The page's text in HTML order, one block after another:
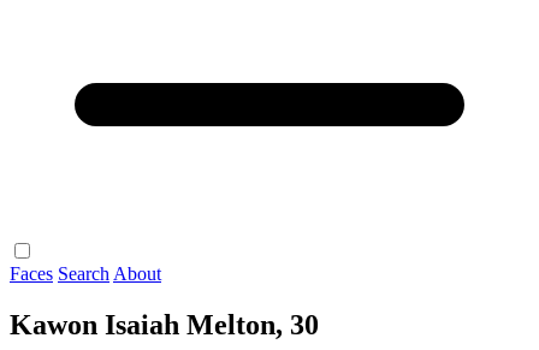
Faces Search About
Kawon Isaiah Melton, 30